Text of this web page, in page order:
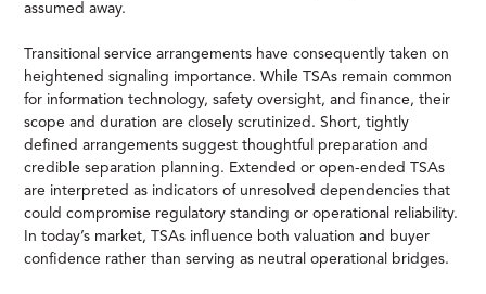
assumed away.
Transitional service arrangements have consequently taken on
heightened signaling importance. While TSAs remain common
for information technology, safety oversight, and finance, their
scope and duration are closely scrutinized. Short, tightly
defined arrangements suggest thoughtful preparation and
credible separation planning. Extended or open-ended TSAs
are interpreted as indicators of unresolved dependencies that
could compromise regulatory standing or operational reliability.
In today’s market, TSAs influence both valuation and buyer
confidence rather than serving as neutral operational bridges.